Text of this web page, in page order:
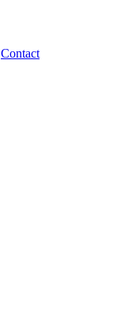
Contact